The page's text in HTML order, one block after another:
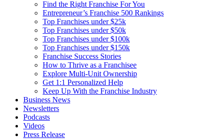
Find the Right Franchise For You
Entrepreneur’s Franchise 500 Rankings
Top Franchises under $25k
Top Franchises under $50k
Top Franchises under $100k
Top Franchises under $150k
Franchise Success Stories
How to Thrive as a Franchisee
Explore Multi-Unit Ownership
Get 1:1 Personalized Help
Keep Up With the Franchise Industry
Business News
Newsletters
Podcasts
Videos
Press Release